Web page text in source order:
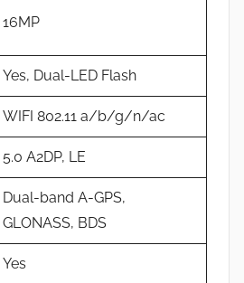
16MP
Yes, Dual-LED Flash
WIFI 802.11 a/b/g/n/ac
5.0 A2DP, LE
Dual-band A-GPS,
GLONASS, BDS
Yes